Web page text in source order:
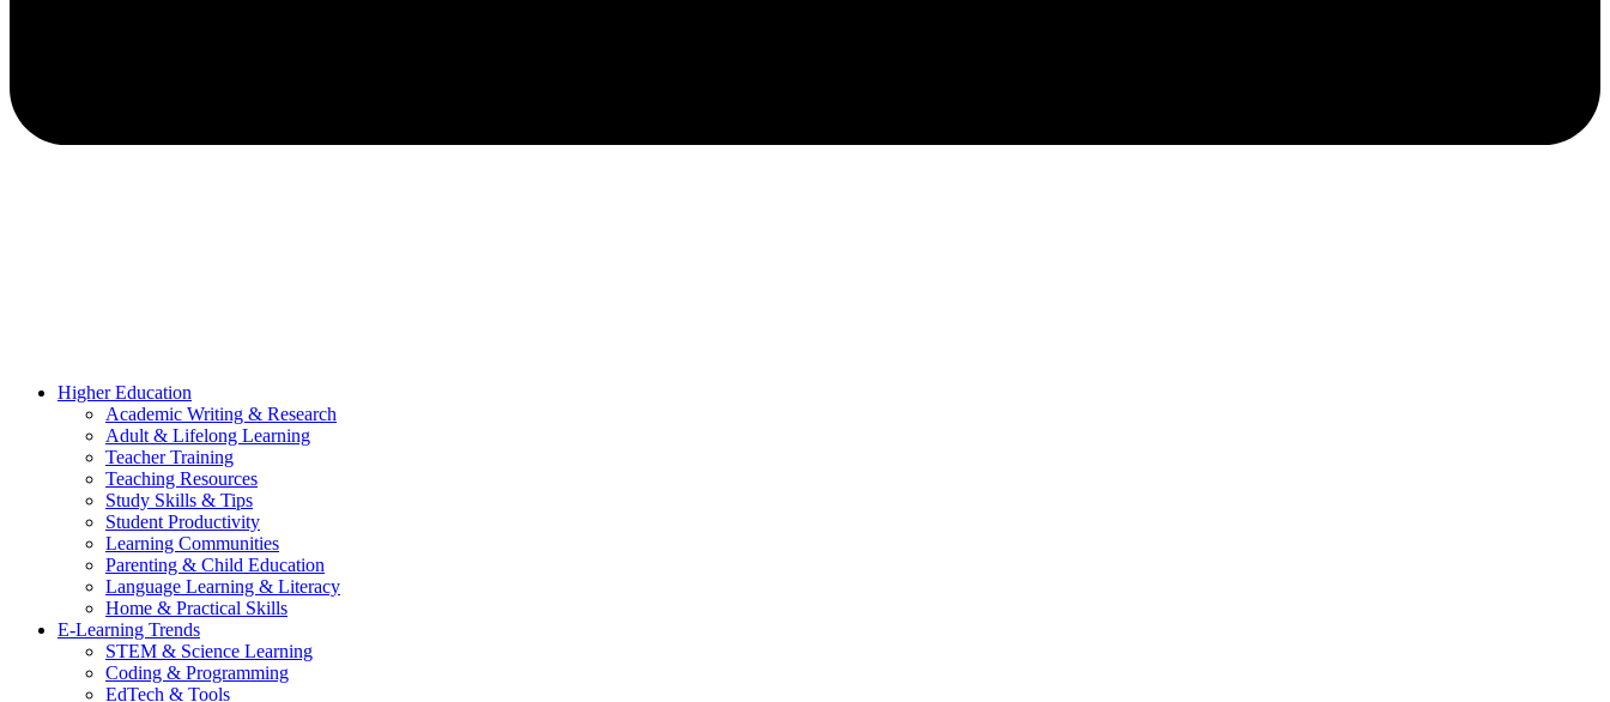
Higher Education
Academic Writing & Research
Adult & Lifelong Learning
Teacher Training
Teaching Resources
Study Skills & Tips
Student Productivity
Learning Communities
Parenting & Child Education
Language Learning & Literacy
Home & Practical Skills
E-Learning Trends
STEM & Science Learning
Coding & Programming
EdTech & Tools